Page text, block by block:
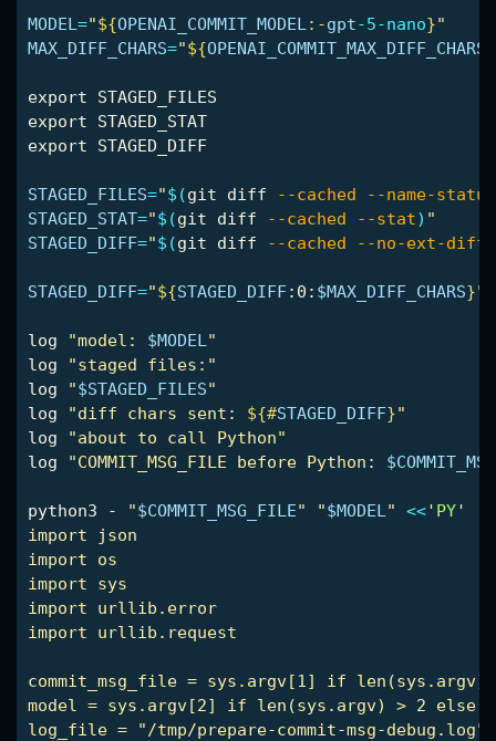
MODEL ="${OPENAI_COMMIT_MODEL :-gpt-5-nano}"
MAX_DIFF_CHARS="${OPENAI_COMMIT_MAX_DIFF_CHARS
export
export
export STAGED_DIFF
STAGED_FILES="$(git diff --cached
--name-status
STAGED_STAT="$(git diff --cached --stat) "
STAGED_DIFF="$(git diff --cached --no-ext-diff
STAGED_DIFF="${STAGED_DIFF:0: $MAX_DIFF_CHARS}"
log "model: $MODEL "
log
"staged files:"
log
"$STAGED_FILES"
log
"diff chars sent: ${#STAGED_DIFF}"
log
"about to call Python"
log
"COMMIT_MSG_FILE before Python:
python3 - "$COMMIT_MSG_FILE" "$MODEL " <<' PY'
import json
import os
import sys
import urllib.error
import urllib.request
commit_msg_file = sys.argv[1] if
model = sys.argv[2] if len(sys.argv) > 2 else
log_file = "/tmp/prepare-commit-msg-debug.log"